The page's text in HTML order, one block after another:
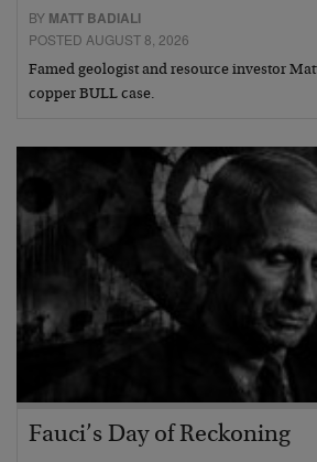
BY MATT BADIALI
POSTED AUGUST 8, 2026
Famed geologist and resource investor
copper BULL case.
Fauci’s Day of Reckoning